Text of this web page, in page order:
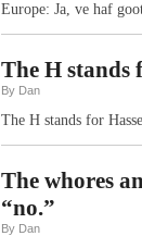
Europe: Ja, ve haf
The H stands
By Dan
The H stands for
The whores
“no.”
By Dan